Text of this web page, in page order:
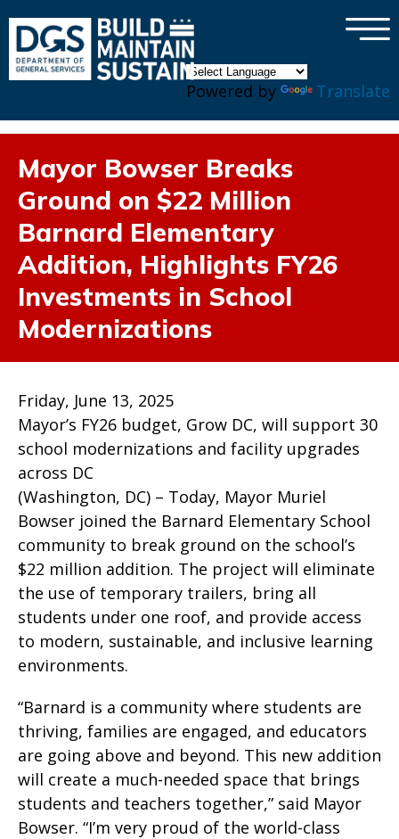
Powered by Translate
×
Mayor Bowser Breaks
Ground on $22 Million
Barnard Elementary
Addition, Highlights FY26
Investments in School
Modernizations
Friday, June 13, 2025
Mayor’s FY26 budget, Grow DC, will support 30
school modernizations and facility upgrades
across DC
(Washington, DC) – Today, Mayor Muriel
Bowser joined the Barnard Elementary School
community to break ground on the school’s
$22 million addition. The project will eliminate
the use of temporary trailers, bring all
students under one roof, and provide access
to modern, sustainable, and inclusive learning
environments.
“Barnard is a community where students are
thriving, families are engaged, and educators
are going above and beyond. This new addition
will create a much-needed space that brings
students and teachers together,” said Mayor
Bowser. “I’m very proud of the world-class